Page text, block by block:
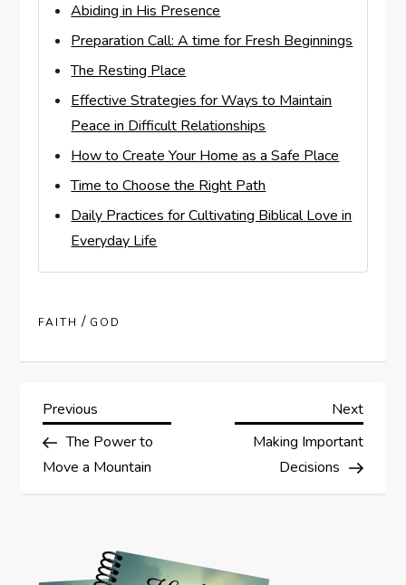
Abiding in His Presence
Preparation Call: A time for Fresh Beginnings
The Resting Place
Effective Strategies for Ways to Maintain
Peace in Difficult Relationships
How to Create Your Home as a Safe Place
Time to Choose the Right Path
Daily Practices for Cultivating Biblical Love in
Everyday Life
FAITH / GOD
P
o
Previous
Post
Previous
The Power to
Move a Mountain
Next
Next
Making Important
Decisions